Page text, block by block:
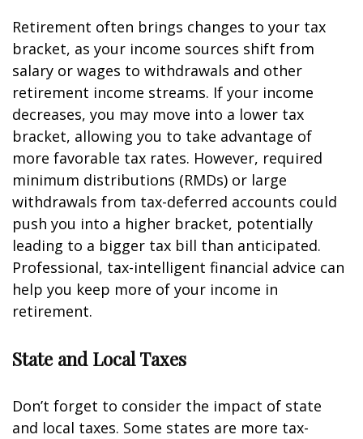
Retirement often brings changes to your tax
bracket, as your income sources shift from
salary or wages to withdrawals and other
retirement income streams. If your income
decreases, you may move into a lower tax
bracket, allowing you to take advantage of
more favorable tax rates. However, required
minimum distributions (RMDs) or large
withdrawals from tax-deferred accounts could
push you into a higher bracket, potentially
leading to a bigger tax bill than anticipated.
Professional, tax-intelligent financial advice can
help you keep more of your income in
retirement.
State and Local Taxes
Don’t forget to consider the impact of state
and local taxes. Some states are more tax-